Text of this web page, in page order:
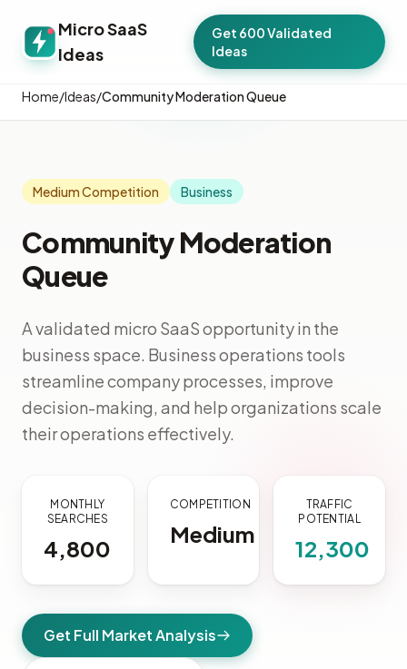
Micro SaaS
Ideas
Get 600 Validated
Ideas
Home/Ideas/Community Moderation Queue
Medium Competition Business
Community Moderation
Queue
A validated micro SaaS opportunity in the
business space. Business operations tools
streamline company processes, improve
decision-making, and help organizations scale
their operations effectively.
MONTHLY
SEARCHES
4,800
COMPETITION
Medium
TRAFFIC
POTENTIAL
12,300
Get Full Market Analysis